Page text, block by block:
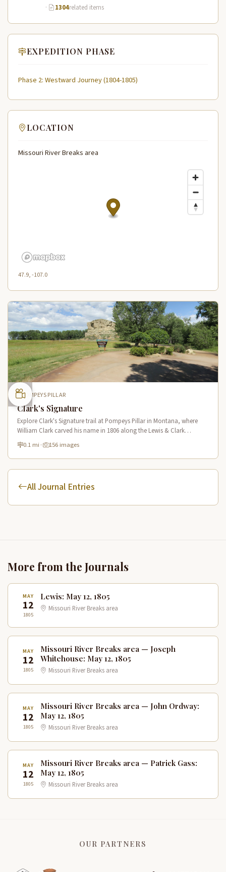
·
1304related items
EXPEDITION PHASE
Phase 2: Westward Journey (1804-1805)
LOCATION
Missouri River Breaks area
47.9, -107.0
POMPEYS PILLAR
Clark's Signature
Explore Clark's Signature trail at Pompeys Pillar in Montana, where
William Clark carved his name in 1806 along the Lewis & Clark
National Historic Trail near the Yellowstone River.
0.1 mi · 156 images
All Journal Entries
More from the Journals
MAY
12
1805
Lewis: May 12, 1805
Missouri River Breaks area
MAY
12
1805
Missouri River Breaks area — Joseph
Whitehouse: May 12, 1805
Missouri River Breaks area
MAY
12
1805
Missouri River Breaks area — John Ordway:
May 12, 1805
Missouri River Breaks area
MAY
12
1805
Missouri River Breaks area — Patrick Gass:
May 12, 1805
Missouri River Breaks area
OUR PARTNERS